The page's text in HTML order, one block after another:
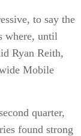
to say the
where, until
Ryan Reith,
Mobile
quarter,
found strong